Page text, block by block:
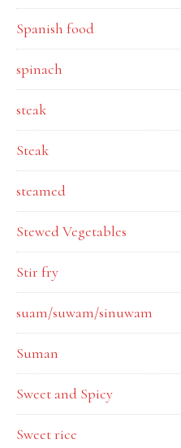
Spanish food
spinach
steak
Steak
steamed
Stewed Vegetables
Stir fry
suam/suwam/sinuwam
Suman
Sweet and Spicy
Sweet rice